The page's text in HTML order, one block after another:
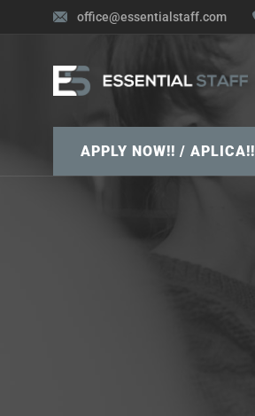
office@essentialstaff.com
APPLY NOW!! / APLICA!!